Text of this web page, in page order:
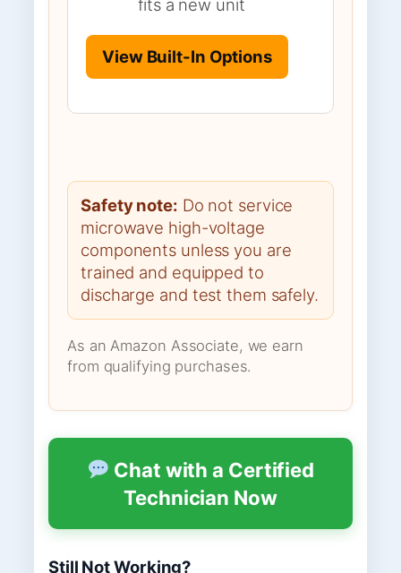
fits a new unit
View Built-In Options
Safety note: Do not service
microwave high-voltage
components unless you are
trained and equipped to
discharge and test them safely.
As an Amazon Associate, we earn
from qualifying purchases.
Chat with a Certified
Technician Now
Still Not Working?